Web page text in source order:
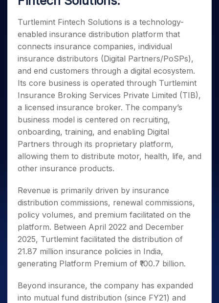
Small
3 Months
Stocks to
Buy for 6
Months
Bluechips
to Buy
for a
Year
Mid-
Small
Caps for
Stocks
for Long
Term
Trade
Days
Year
Stocks
for
Long
Term
Stocks for Long Term
ETF
Tactical ETF Bets
Futures
Stocks to Trade for 5 Days
Index Futures to Trade Intraday
Options
Index Options to Buy Today
Stock Options to Buy for 5 Days
Index Options to Buy for 5 Days
MTF
StockPlus
Trade API
Sectors
Samco Stock Rating
Brokerage Calculator
SWP Calculator
Compound Interest Calculator
PPF Calculator
Explore More Calculators
Fund Transfer
DP Information
Download & Resources
Change Request Form
Stock Market Basics
Open IPO's
Upcoming IPO's
Listed IPO's
About Us
About Samco
Why Samco
Samco in Media
Media Kit
Careers
Contact Us
Guidelines & Policies
Partners
Partners
Benefits
Register Now
Open Demat Account Login
Turtlemint Fintech Solutions is a technology-
enabled insurance distribution platform that
connects insurance companies, individual
insurance distributors (Digital Partners/PoSPs),
and end customers through a digital ecosystem.
Its core business is operated through Turtlemint
Insurance Broking Services Private Limited (TIB),
a licensed insurance broker. The company’s
business model is centered on recruiting,
onboarding, training, and enabling Digital
Partners through its proprietary platform,
allowing them to distribute motor, health, life, and
other insurance products.
Revenue is primarily driven by insurance
distribution commissions, renewal commissions,
policy volumes, and premium facilitated on the
platform. Between April 2022 and December
2025, Turtlemint facilitated the distribution of
21.87 million insurance policies in India,
generating Platform Premium of ₹100.7 billion.
Beyond insurance, the company has expanded
into mutual fund distribution (since FY21) and